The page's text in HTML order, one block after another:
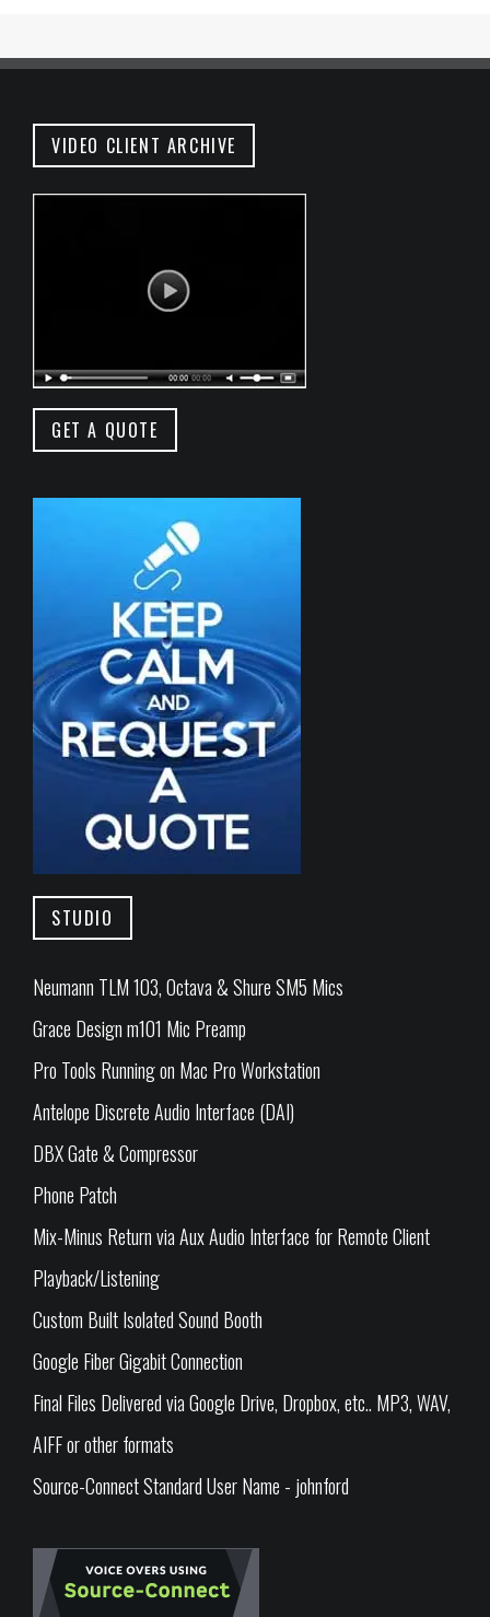
VIDEO CLIENT ARCHIVE
GET A QUOTE
STUDIO
Neumann TLM 103, Octava & Shure SM5 Mics
Grace Design m101 Mic Preamp
Pro Tools Running on Mac Pro Workstation
Antelope Discrete Audio Interface (DAI)
DBX Gate & Compressor
Phone Patch
Mix-Minus Return via Aux Audio Interface for Remote Client
Playback/Listening
Custom Built Isolated Sound Booth
Google Fiber Gigabit Connection
Final Files Delivered via Google Drive, Dropbox, etc.. MP3, WAV,
AIFF or other formats
Source-Connect Standard User Name - johnford